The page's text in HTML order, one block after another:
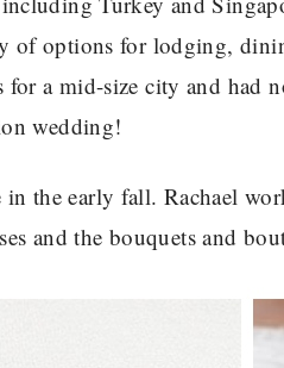
of options for lodging,
for a mid-size city and had
wedding!
the early fall. Rachael
and the bouquets and